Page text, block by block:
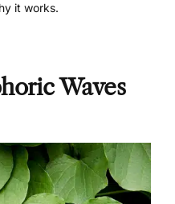
it works.
Waves